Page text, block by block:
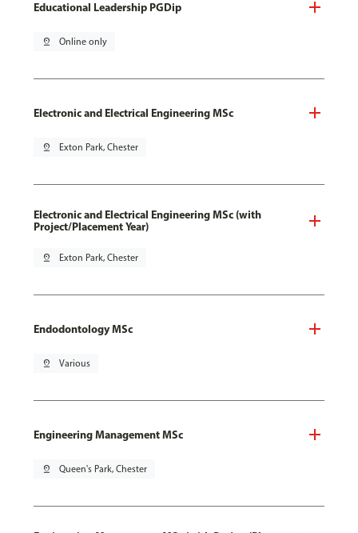
Educational Leadership PGDip
pin_drop Online only
Electronic and Electrical Engineering MSc
pin_drop Exton Park, Chester
Electronic and Electrical Engineering MSc (with
Project/Placement Year)
pin_drop Exton Park, Chester
Endodontology MSc
pin_drop Various
Engineering Management MSc
pin_drop Queen's Park, Chester